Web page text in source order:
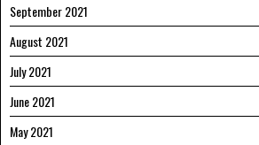
September 2021
August 2021
July 2021
June 2021
May 2021